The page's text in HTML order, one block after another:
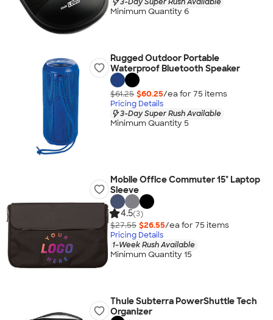
Minimum Quantity 6
Rugged Outdoor Portable
Waterproof Bluetooth Speaker
$61.25 $60.25/ea for 75 items
Pricing Details
3-Day Super Rush Available
Minimum Quantity 5
Mobile Office Commuter 15" Laptop
Sleeve
4.5(3)
$27.55 $26.55/ea for 75 items
Pricing Details
1-Week Rush Available
Minimum Quantity 15
Thule Subterra PowerShuttle Tech
Organizer